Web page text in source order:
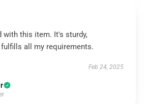
with this item. It's sturdy,
fulfills all my requirements.
Feb 24, 2025